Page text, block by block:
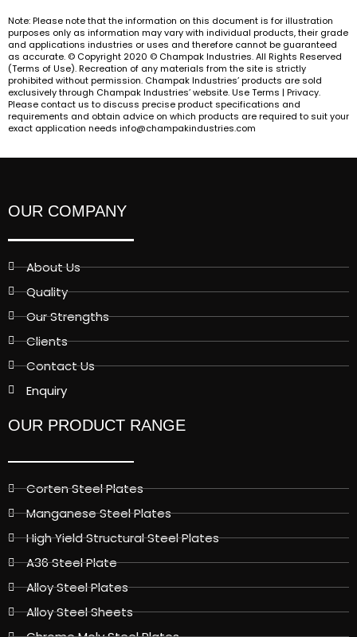
Note: Please note that the information on this document is for illustration
purposes only as information may vary with individual products, their grade
and applications industries or uses and therefore cannot be guaranteed
as accurate. © Copyright 2020 © Champak Industries. All Rights Reserved
(Terms of Use). Recreation of any materials from the site is strictly
prohibited without permission. Champak Industries’ products are sold
exclusively through Champak Industries’ website. Use Terms | Privacy.
Please contact us to discuss precise product specifications and
requirements and obtain advice on which products are required to suit your
exact application needs info@champakindustries.com
OUR COMPANY
About Us
Quality
Our Strengths
Clients
Contact Us
Enquiry
OUR PRODUCT RANGE
Corten Steel Plates
Manganese Steel Plates
High Yield Structural Steel Plates
A36 Steel Plate
Alloy Steel Plates
Alloy Steel Sheets